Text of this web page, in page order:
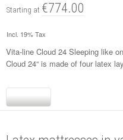
Starting at €774.00
Incl. 19% Tax
Vita-line Cloud 24 Sleeping like
Cloud 24“ is made of four latex